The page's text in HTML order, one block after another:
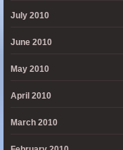
July 2010
June 2010
May 2010
April 2010
March 2010